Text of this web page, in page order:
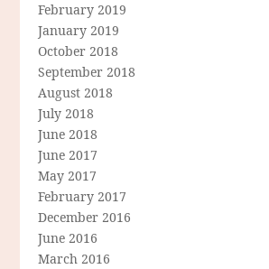
February 2019
January 2019
October 2018
September 2018
August 2018
July 2018
June 2018
June 2017
May 2017
February 2017
December 2016
June 2016
March 2016